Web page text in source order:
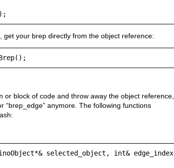
your brep directly from the object reference:
block of code and throw away the object reference,
“brep_edge” anymore. The following functions
selected_object, int& edge_index)